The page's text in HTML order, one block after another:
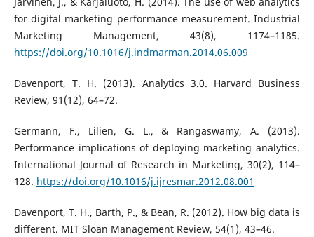
for digital marketing performance measurement. Industrial
Marketing Management, 43(8), 1174–1185.
https://doi.org/10.1016/j.indmarman.2014.06.009
Davenport, T. H. (2013). Analytics 3.0. Harvard Business
Review, 91(12), 64–72.
Germann, F., Lilien, G. L., & Rangaswamy, A. (2013).
Performance implications of deploying marketing analytics.
International Journal of Research in Marketing, 30(2), 114–
128. https://doi.org/10.1016/j.ijresmar.2012.08.001
Davenport, T. H., Barth, P., & Bean, R. (2012). How big data is
different. MIT Sloan Management Review, 54(1), 43–46.